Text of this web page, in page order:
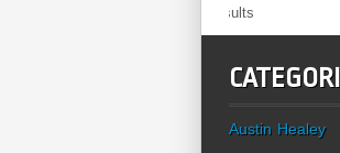
results
Austin Healey